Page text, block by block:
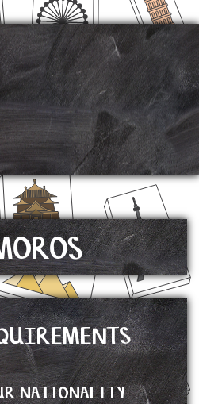
NATIONALITY